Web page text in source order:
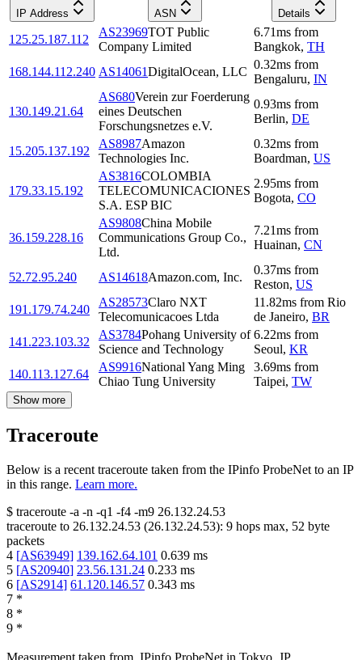
IP Address ASN Details
125.25.187.112
AS23969TOT Public
Company Limited
6.71ms from
Bangkok, TH
168.144.112.240 AS14061DigitalOcean, LLC
0.32ms from
Bengaluru, IN
130.149.21.64
AS680Verein zur Foerderung
eines Deutschen
Forschungsnetzes e.V.
0.93ms from
Berlin, DE
15.205.137.192
AS8987Amazon
Technologies Inc.
0.32ms from
Boardman, US
179.33.15.192
AS3816COLOMBIA
TELECOMUNICACIONES
S.A. ESP BIC
2.95ms from
Bogota, CO
36.159.228.16
AS9808China Mobile
Communications Group Co.,
Ltd.
7.21ms from
Huainan, CN
52.72.95.240 AS14618Amazon.com, Inc.
0.37ms from
Reston, US
191.179.74.240
AS28573Claro NXT
Telecomunicacoes Ltda
11.82ms from Rio
de Janeiro, BR
141.223.103.32
AS3784Pohang University of
Science and Technology
6.22ms from
Seoul, KR
140.113.127.64
AS9916National Yang Ming
Chiao Tung University
3.69ms from
Taipei, TW
Show more
Traceroute
Below is a recent traceroute taken from the IPinfo ProbeNet to an IP
in this range. Learn more.
$ traceroute -a -n -q1 -f4 -m9 26.132.24.53
traceroute to 26.132.24.53 (26.132.24.53): 9 hops max, 52 byte
packets
4 [AS63949] 139.162.64.101 0.639 ms
5 [AS20940] 23.56.131.24 0.233 ms
6 [AS2914] 61.120.146.57 0.343 ms
7 *
8 *
9 *
Measurement taken from IPinfo ProbeNet in Tokyo, JP